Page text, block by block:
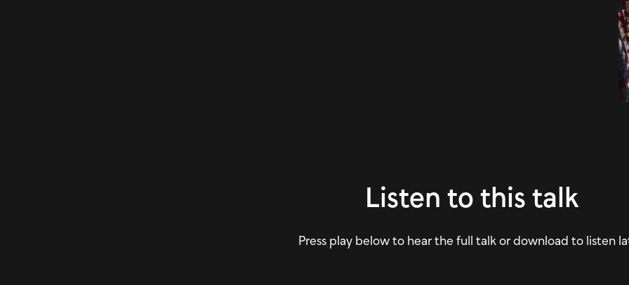
Listen to this talk
Press play below to hear the full talk or download to listen